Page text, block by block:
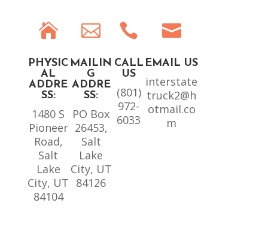

PHYSIC
AL
ADDRE
SS:
1480 S
Pioneer
Road,
Salt
Lake
City, UT
84104

MAILIN
G
ADDRE
SS:
PO Box
26453,
Salt
Lake
City, UT
84126

CALL
US
(801)
972-
6033

EMAIL US
interstate
truck2@h
otmail.co
m